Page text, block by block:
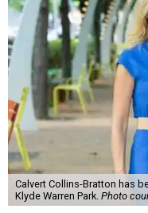
Calvert Collins-Bratton has
Klyde Warren Park. Photo